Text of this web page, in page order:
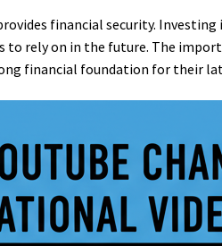
financial security. Investing
to rely on in the future. The
financial foundation for their